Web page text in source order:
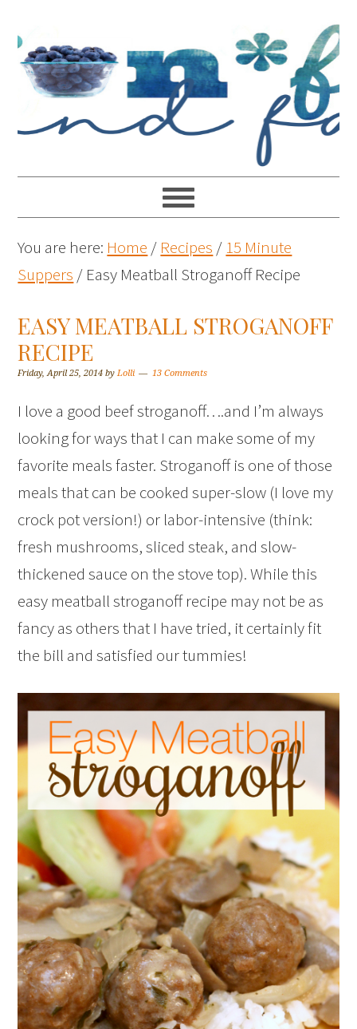
You are here: Home / Recipes /15 Minute
Suppers / Easy Meatball Stroganoff Recipe
EASY MEATBALL STROGANOFF
RECIPE
Friday, April 25, 2014 byLolli 13 Comments
I love a good beef stroganoff….and I’m always
looking for ways that I can make some of my
favorite meals faster. Stroganoff is one of those
meals that can be cooked super-slow (I love my
crock pot version!) or labor-intensive (think:
fresh mushrooms, sliced steak, and slow-
thickened sauce on the stove top). While this
easy meatball stroganoff recipe may not be as
fancy as others that I have tried, it certainly fit
the bill and satisfied our tummies!